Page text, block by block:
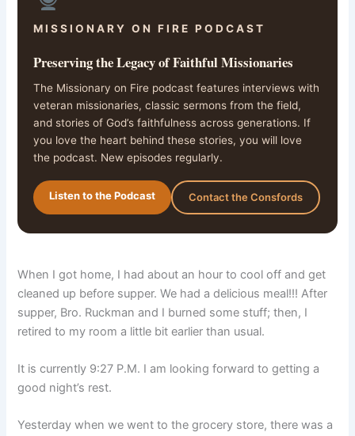
MISSIONARY ON FIRE PODCAST
Preserving the Legacy of Faithful Missionaries
The Missionary on Fire podcast features interviews with
veteran missionaries, classic sermons from the field,
and stories of God’s faithfulness across generations. If
you love the heart behind these stories, you will love
the podcast. New episodes regularly.
Listen to the Podcast Contact the Consfords
When I got home, I had about an hour to cool off and get
cleaned up before supper. We had a delicious meal!!! After
supper, Bro. Ruckman and I burned some stuff; then, I
retired to my room a little bit earlier than usual.
It is currently 9:27 P.M. I am looking forward to getting a
good night’s rest.
Yesterday when we went to the grocery store, there was a